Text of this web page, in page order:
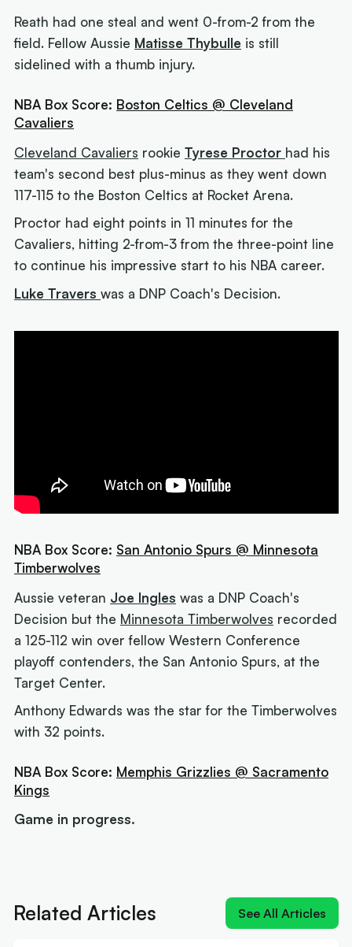
Reath had one steal and went 0-from-2 from the
field. Fellow Aussie Matisse Thybulle is still
sidelined with a thumb injury.
NBA Box Score: Boston Celtics @ Cleveland
Cavaliers
Cleveland Cavaliers rookieTyrese Proctor had his
team's second best plus-minus as they went down
117-115 to the Boston Celtics at Rocket Arena.
Proctor had eight points in 11 minutes for the
Cavaliers, hitting 2-from-3 from the three-point line
to continue his impressive start to his NBA career.
Luke Traverswas a DNP Coach's Decision.
NBA Box Score: San Antonio Spurs @ Minnesota
Timberwolves
Aussie veteran Joe Ingles was a DNP Coach's
Decision but the Minnesota Timberwolves recorded
a 125-112 win over fellow Western Conference
playoff contenders, the San Antonio Spurs, at the
Target Center.
Anthony Edwards was the star for the Timberwolves
with 32 points.
NBA Box Score: Memphis Grizzlies @ Sacramento
Kings
Game in progress.
Related Articles See All Articles